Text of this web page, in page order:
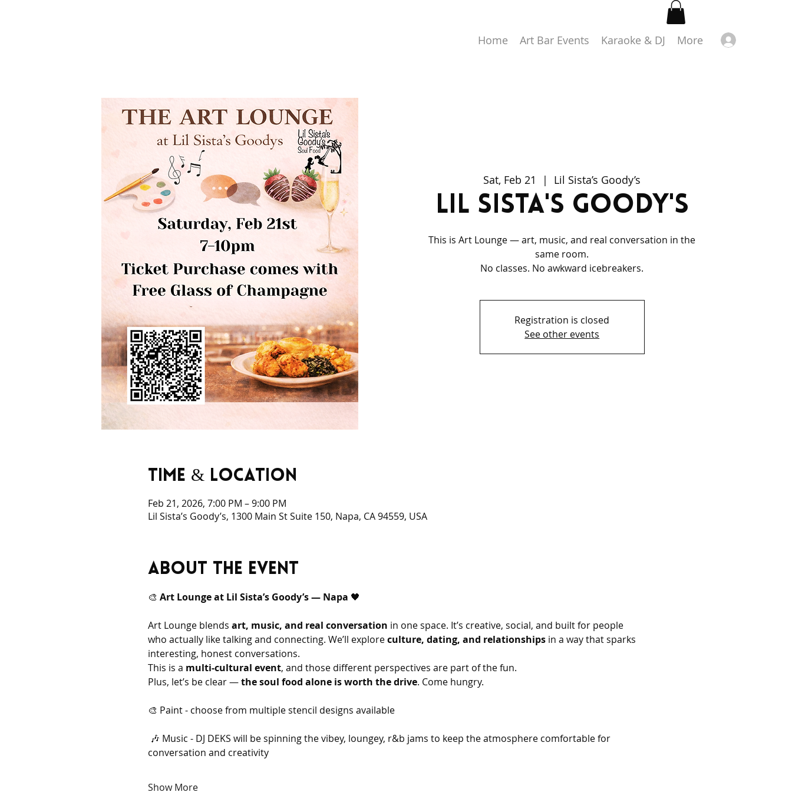
Home Art Bar Events Karaoke & DJ More
Sat, Feb 21
  |
Lil Sista’s Goody’s
Lil Sista's Goody's
This is Art Lounge — art, music, and real conversation in the
same room.
No classes. No awkward icebreakers.
Registration is closed
See other events
Time & Location
Feb 21, 2026, 7:00 PM – 9:00 PM
Lil Sista’s Goody’s, 1300 Main St Suite 150, Napa, CA 94559, USA
About the event
🎨 Art Lounge at Lil Sista’s Goody’s — Napa 🖤
Art Lounge blends art, music, and real conversation in one space. It’s creative, social, and built for people
who actually like talking and connecting. We’ll explore culture, dating, and relationships in a way that sparks
interesting, honest conversations.
This is a multi-cultural event, and those different perspectives are part of the fun.
Plus, let’s be clear — the soul food alone is worth the drive. Come hungry.
🎨 Paint - choose from multiple stencil designs available
conversation and creativity
Show More